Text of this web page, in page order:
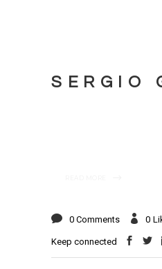
SERGIO
0 Comments 0
Keep connected